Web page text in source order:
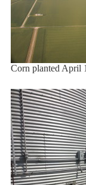
Corn planted April